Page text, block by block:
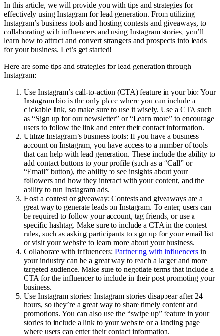
In this article, we will provide you with tips and strategies for
effectively using Instagram for lead generation. From utilizing
Instagram’s business tools and hosting contests and giveaways, to
collaborating with influencers and using Instagram stories, you’ll
learn how to attract and convert strangers and prospects into leads
for your business. Let’s get started!
Here are some tips and strategies for lead generation through
Instagram:
Use Instagram’s call-to-action (CTA) feature in your bio: Your
Instagram bio is the only place where you can include a
clickable link, so make sure to use it wisely. Use a CTA such
as “Sign up for our newsletter” or “Learn more” to encourage
users to follow the link and enter their contact information.
Utilize Instagram’s business tools: If you have a business
account on Instagram, you have access to a number of tools
that can help with lead generation. These include the ability to
add contact buttons to your profile (such as a “Call” or
“Email” button), the ability to see insights about your
followers and how they interact with your content, and the
ability to run Instagram ads.
Host a contest or giveaway: Contests and giveaways are a
great way to generate leads on Instagram. To enter, users can
be required to follow your account, tag friends, or use a
specific hashtag. Make sure to include a CTA in the contest
rules, such as asking participants to sign up for your email list
or visit your website to learn more about your business.
Collaborate with influencers: Partnering with influencers in
your industry can be a great way to reach a larger and more
targeted audience. Make sure to negotiate terms that include a
CTA for the influencer to include in their post promoting your
business.
Use Instagram stories: Instagram stories disappear after 24
hours, so they’re a great way to share timely content and
promotions. You can also use the “swipe up” feature in your
stories to include a link to your website or a landing page
where users can enter their contact information.